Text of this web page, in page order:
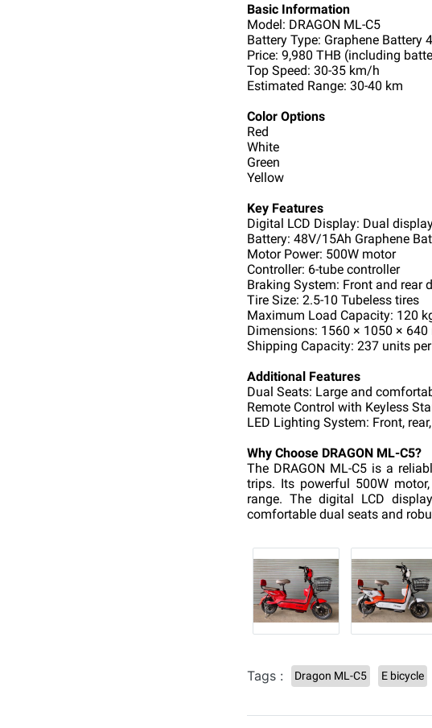
Basic Information
Model: DRAGON ML-C5
Battery Type: Graphene Battery
Price: 9,980 THB (including
Top Speed: 30-35 km/h
Estimated Range: 30-40 km
Color Options
Red
White
Green
Yellow
Key Features
Digital LCD Display: Dual
Battery: 48V/15Ah Graphene
Motor Power: 500W motor
Controller: 6-tube controller
Braking System: Front and rear
Tire Size: 2.5-10 Tubeless tires
Maximum Load Capacity: 120
Dimensions: 1560 × 1050 × 640
Shipping Capacity: 237 units
Additional Features
Dual Seats: Large and
Remote Control with Keyless
LED Lighting System: Front,
Why Choose DRAGON ML-C5?
The DRAGON ML-C5 is a
trips. Its powerful 500W
range. The digital LCD
comfortable dual seats and
Tags : Dragon ML-C5 E bicycle